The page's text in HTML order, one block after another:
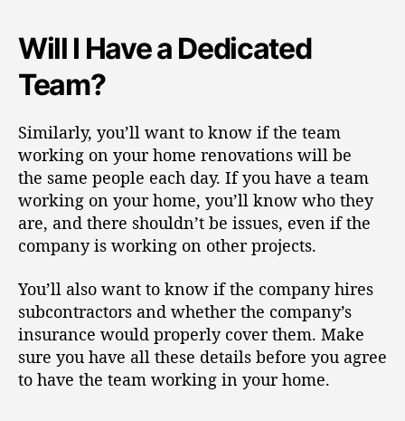
Will I Have a Dedicated
Team?
Similarly, you’ll want to know if the team
working on your home renovations will be
the same people each day. If you have a team
working on your home, you’ll know who they
are, and there shouldn’t be issues, even if the
company is working on other projects.
You’ll also want to know if the company hires
subcontractors and whether the company’s
insurance would properly cover them. Make
sure you have all these details before you agree
to have the team working in your home.